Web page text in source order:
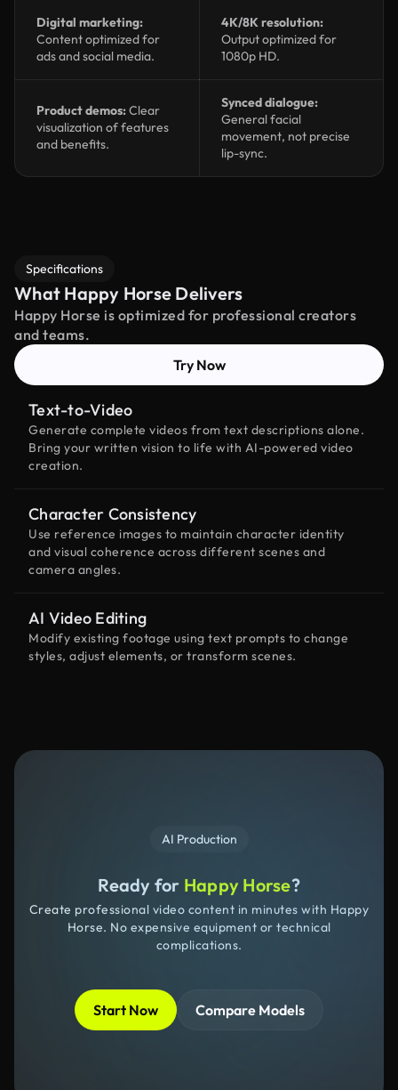
Digital marketing:
Content optimized for
ads and social media.
4K/8K resolution:
Output optimized for
1080p HD.
Product demos:Clear
visualization of features
and benefits.
Synced dialogue:
General facial
movement, not precise
lip-sync.
Specifications
What Happy Horse Delivers
Happy Horse is optimized for professional creators
and teams.
Try Now
Text-to-Video
Generate complete videos from text descriptions alone.
Bring your written vision to life with AI-powered video
creation.
Character Consistency
Use reference images to maintain character identity
and visual coherence across different scenes and
camera angles.
AI Video Editing
Modify existing footage using text prompts to change
styles, adjust elements, or transform scenes.
AI Production
Ready for Happy Horse?
Create professional video content in minutes with Happy
Horse. No expensive equipment or technical
complications.
Start Now Compare Models